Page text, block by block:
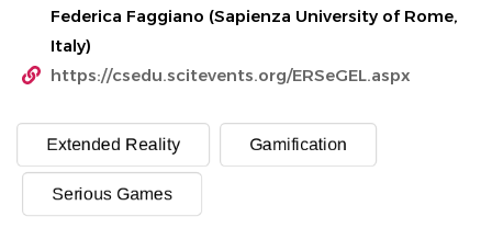
Federica Faggiano (Sapienza University of Rome,
Italy)
https://csedu.scitevents.org/ERSeGEL.aspx
Extended Reality Gamification
Serious Games